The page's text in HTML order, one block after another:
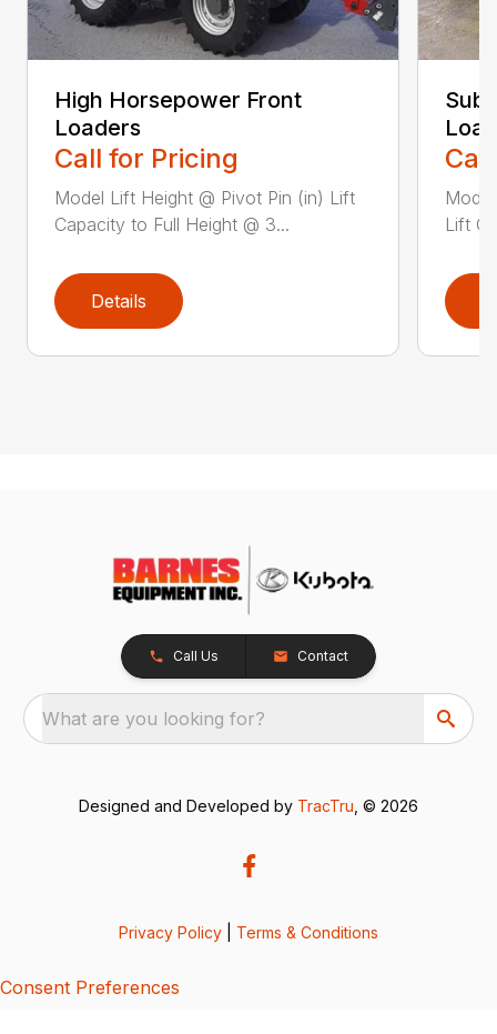
High Horsepower Front
Loaders
Call for Pricing
Model Lift Height @ Pivot Pin (in) Lift
Capacity to Full Height @ 3...
Details
Lift
Call Us Contact
What are you looking for?
Designed and Developed by TracTru , © 2026
Privacy Policy Terms & Conditions
Consent Preferences